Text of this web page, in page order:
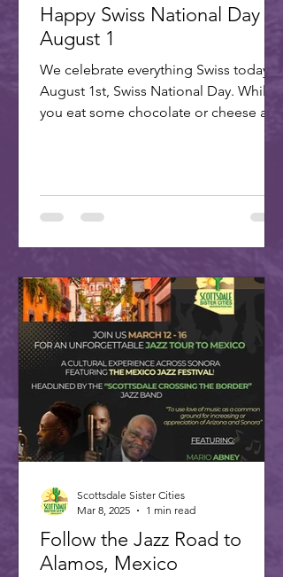
Happy Swiss National Day -
August 1
We celebrate everything Swiss today,
August 1st, Swiss National Day. While
you eat some chocolate or cheese and
Follow the Jazz Road to
Alamos, Mexico
Scottsdale Sister Cities
Mar 8, 2025
1 min read